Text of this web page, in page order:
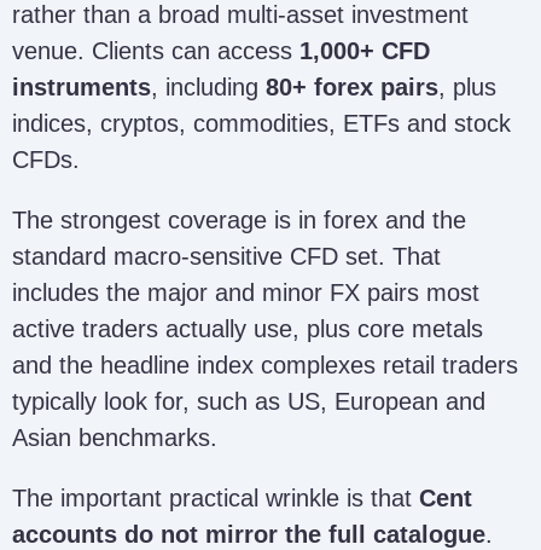
rather than a broad multi-asset investment
venue. Clients can access 1,000+ CFD
instruments, including 80+ forex pairs, plus
indices, cryptos, commodities, ETFs and stock
CFDs.
The strongest coverage is in forex and the
standard macro-sensitive CFD set. That
includes the major and minor FX pairs most
active traders actually use, plus core metals
and the headline index complexes retail traders
typically look for, such as US, European and
Asian benchmarks.
The important practical wrinkle is that Cent
accounts do not mirror the full catalogue.